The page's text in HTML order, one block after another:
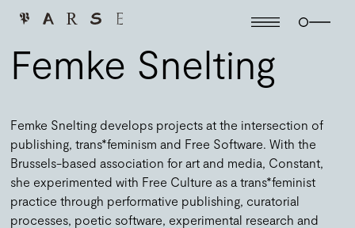
Femke Snelting
Femke Snelting develops projects at the intersection of
publishing, trans*feminism and Free Software. With the
Brussels-based association for art and media, Constant,
she experimented with Free Culture as a trans*feminist
practice through performative publishing, curatorial
processes, poetic software, experimental research and